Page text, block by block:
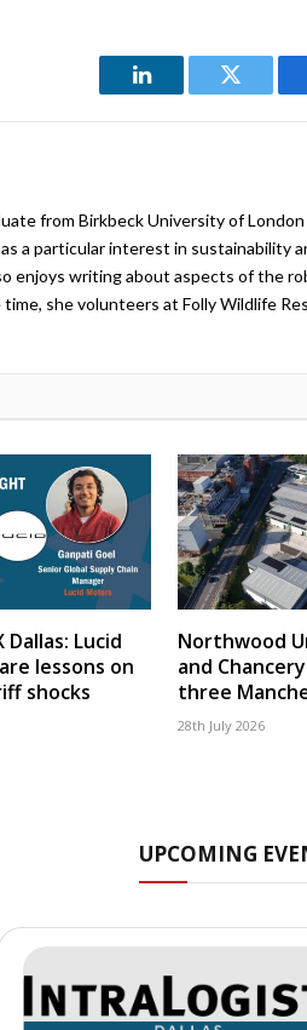
LinkedIn Twitter
from Birkbeck University of
a particular interest in sustainability
enjoys writing about aspects of the
she volunteers at Folly Wildlife
Lucid
lessons on
shocks
Northwood
and
three
28th July 2026
UPCOMING